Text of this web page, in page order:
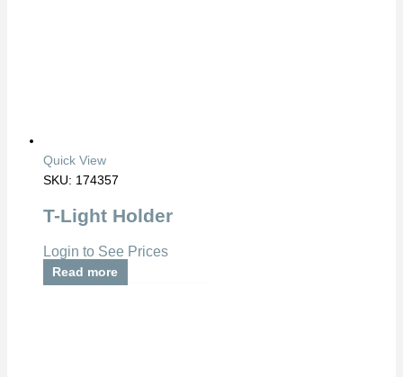
Quick View
SKU: 174357
T-Light Holder
Login to See Prices
Read more